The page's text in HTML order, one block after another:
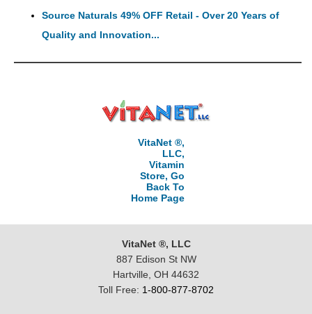
Source Naturals 49% OFF Retail - Over 20 Years of
Quality and Innovation...
VitaNet ®,
LLC,
Vitamin
Store, Go
Back To
Home Page
VitaNet ®, LLC
887 Edison St NW
Hartville, OH 44632
Toll Free: 1-800-877-8702